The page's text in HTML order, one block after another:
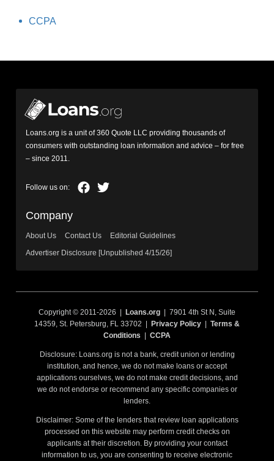
CCPA
Loans.org is a unit of 360 Quote LLC providing thousands of
consumers with outstanding loan information and advice – for free
– since 2011.
Company
About Us Contact Us
Editorial Guidelines
Advertiser Disclosure [Unpublished 4/15/26]
Copyright © 2011-2026 | Loans.org | 7901 4th St N, Suite
14359, St. Petersburg, FL 33702 |
Privacy Policy
Terms &
Conditions
CCPA
Disclosure: Loans.org is not a bank, credit union or lending
institution, and hence, we do not make loans or accept
applications ourselves, we do not make credit decisions, and
we do not endorse or recommend any specific companies or
lenders.
Disclaimer: Some of the lenders that review loan applications
processed on this website may perform credit checks on
applicants at their discretion. By providing your contact
information to us, you are consenting to receive electronic